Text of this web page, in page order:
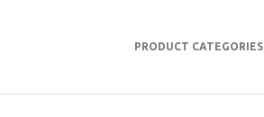
PRODUCT CATEGORIES